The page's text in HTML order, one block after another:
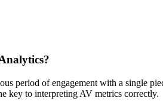
period of engagement with a single
key to interpreting AV metrics correctly.